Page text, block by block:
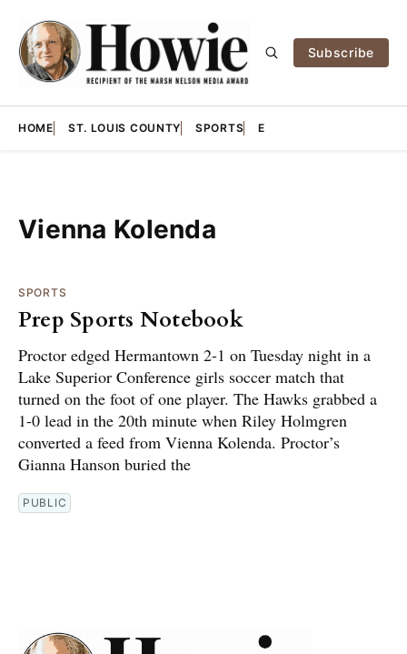
Subscribe
HOME ST. LOUIS COUNTY SPORTS E
Vienna Kolenda
SPORTS
Prep Sports Notebook
Proctor edged Hermantown 2-1 on Tuesday night in a
Lake Superior Conference girls soccer match that
turned on the foot of one player. The Hawks grabbed a
1-0 lead in the 20th minute when Riley Holmgren
converted a feed from Vienna Kolenda. Proctor’s
Gianna Hanson buried the
PUBLIC